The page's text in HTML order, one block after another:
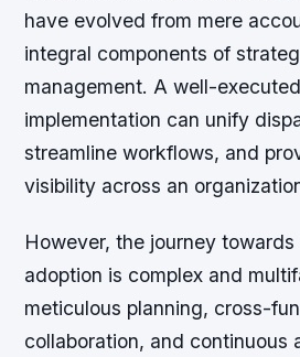
have evolved from mere
integral components of
management. A well-
implementation can unify
streamline workflows, and
visibility across an
However, the journey towards
adoption is complex and
meticulous planning, cross-
collaboration, and continuous